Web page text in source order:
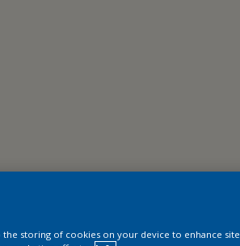
the storing of cookies on your device to enhance site